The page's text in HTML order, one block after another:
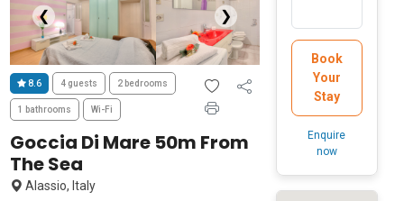
❮ ❯
8.6 4 guests 2 bedrooms
1 bathrooms Wi-Fi
Goccia Di Mare 50m From
The Sea
Alassio, Italy
Book
Your
Stay
Enquire
now